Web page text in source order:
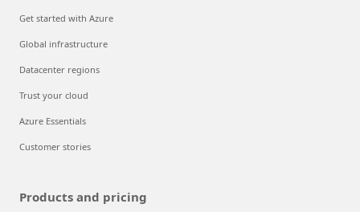
Get started with Azure
Global infrastructure
Datacenter regions
Trust your cloud
Azure Essentials
Customer stories
Products and pricing